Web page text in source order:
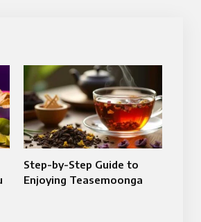
Step-by-Step Guide to
Enjoying Teasemoonga